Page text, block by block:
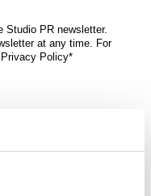
Studio PR newsletter.
at any time. For
Privacy Policy*